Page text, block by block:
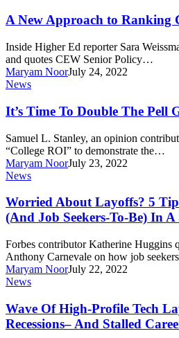
Approach
Ranking
Colleges
A New Approach to Ranking
Inside Higher Ed reporter Sara
and quotes CEW Senior Policy…
Maryam NoorJuly 24, 2022
It’s
To
Double
The
Pell
Grant
News
It’s Time To Double The Pell
Samuel L. Stanley, an opinion
“College ROI” to demonstrate the…
Maryam NoorJuly 23, 2022
Worried
Layoffs?
5
Tips
Job
Seekers
(And
Job
To-
Be)
News
Worried About Layoffs? 5
(And Job Seekers-To-Be) In
Forbes contributor Katherine Huggins
Anthony Carnevale on how job
Maryam NoorJuly 22, 2022
Wave
High-
Profile
Tech
News
Wave Of High-Profile Tech
Recessions– And Stalled